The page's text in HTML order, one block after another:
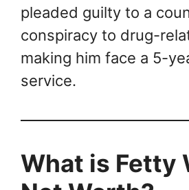
pleaded guilty to a
conspiracy to drug-
making him face a 5-
service.
What is Fetty